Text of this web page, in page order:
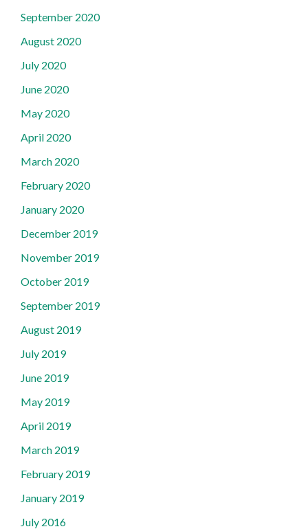
September 2020
August 2020
July 2020
June 2020
May 2020
April 2020
March 2020
February 2020
January 2020
December 2019
November 2019
October 2019
September 2019
August 2019
July 2019
June 2019
May 2019
April 2019
March 2019
February 2019
January 2019
July 2016